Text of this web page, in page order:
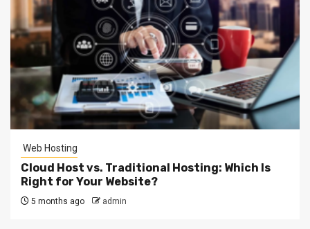
Web Hosting
Cloud Host vs. Traditional Hosting: Which Is
Right for Your Website?
5 months ago admin